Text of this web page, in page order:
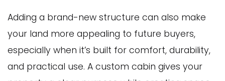
Adding a brand-new structure can also make
your land more appealing to future buyers,
especially when it’s built for comfort, durability,
and practical use. A custom cabin gives your